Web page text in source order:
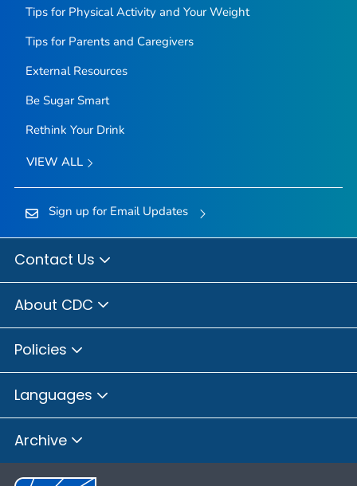
Tips for Physical Activity and Your Weight
Tips for Parents and Caregivers
External Resources
Be Sugar Smart
Rethink Your Drink
VIEW ALL
Sign up for Email Updates
Contact Us
About CDC
Policies
Languages
Archive